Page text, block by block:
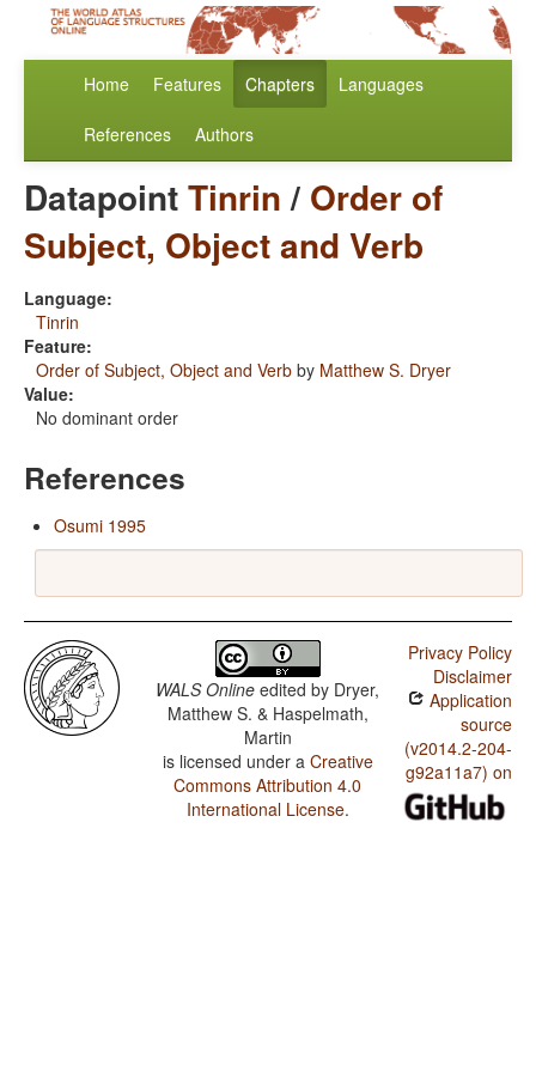
Home Features Chapters Languages
References Authors
DatapointTinrin/ Order of
Subject, Object and Verb
Language:
Tinrin
Feature:
Order of Subject, Object and Verb by Matthew S. Dryer
Value:
No dominant order
References
Osumi 1995
WALS Online edited by Dryer,
Matthew S. & Haspelmath,
Martin
is licensed under a Creative
Commons Attribution 4.0
International License.
Privacy Policy
Disclaimer
Application
source
(v2014.2-204-
g92a11a7) on